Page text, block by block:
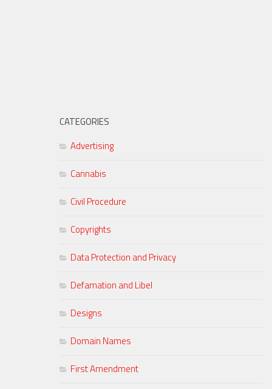
CATEGORIES
Advertising
Cannabis
Civil Procedure
Copyrights
Data Protection and Privacy
Defamation and Libel
Designs
Domain Names
First Amendment